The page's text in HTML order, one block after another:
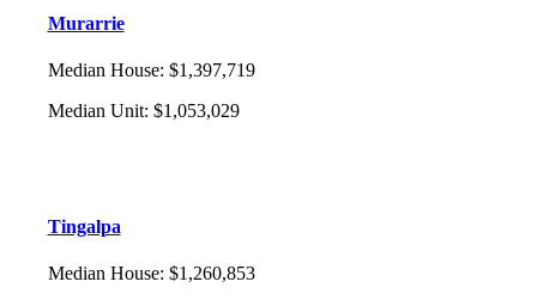
Murarrie
Median House: $1,397,719
Median Unit: $1,053,029
Tingalpa
Median House: $1,260,853